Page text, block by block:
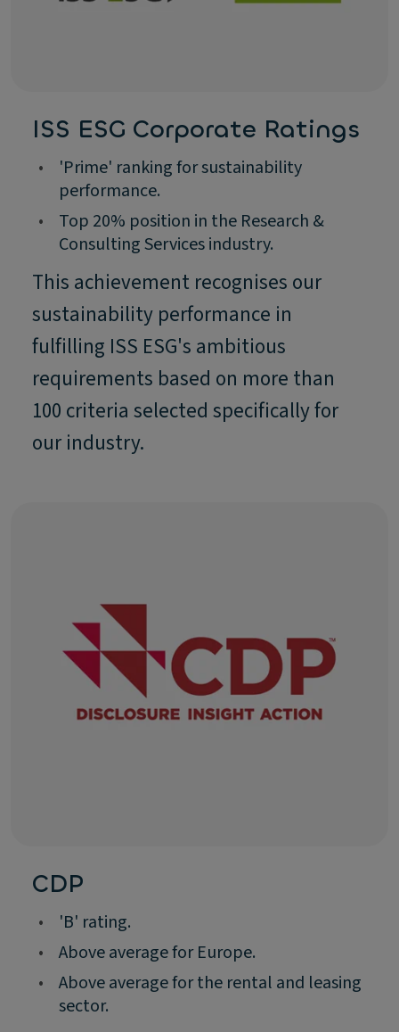
ISS ESG Corporate Ratings
•
'Prime' ranking for sustainability
performance.
•
Top 20% position in the Research &
Consulting Services industry.
This achievement recognises our
sustainability performance in
fulfilling ISS ESG's ambitious
requirements based on more than
100 criteria selected specifically for
our industry.
CDP
•
'B' rating.
•
Above average for Europe.
•
Above average for the rental and leasing
sector.